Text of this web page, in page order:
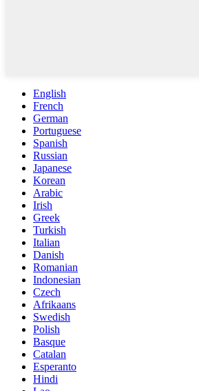
English
French
German
Portuguese
Spanish
Russian
Japanese
Korean
Arabic
Irish
Greek
Turkish
Italian
Danish
Romanian
Indonesian
Czech
Afrikaans
Swedish
Polish
Basque
Catalan
Esperanto
Hindi